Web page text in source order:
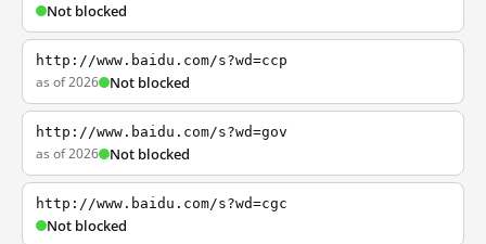
Not blocked
http://www.baidu.com/s?wd=ccp
as of 2026 Not blocked
http://www.baidu.com/s?wd=gov
as of 2026 Not blocked
http://www.baidu.com/s?wd=cgc
Not blocked